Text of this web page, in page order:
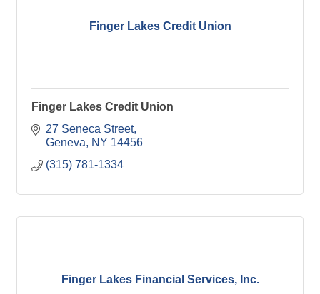
Finger Lakes Credit Union
Finger Lakes Credit Union
27 Seneca Street
Geneva
NY 14456
(315) 781-1334
Finger Lakes Financial Services, Inc.